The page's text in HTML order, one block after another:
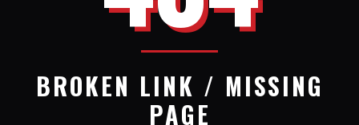
BROKEN LINK / MISSING
PAGE